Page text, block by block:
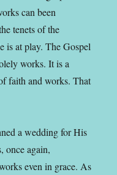
can been
tenets of the
is at play. The Gospel
works. It is a
faith and works. That
a wedding for His
once again,
even in grace. As